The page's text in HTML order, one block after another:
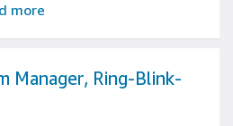
more
Manager, Ring-Blink-